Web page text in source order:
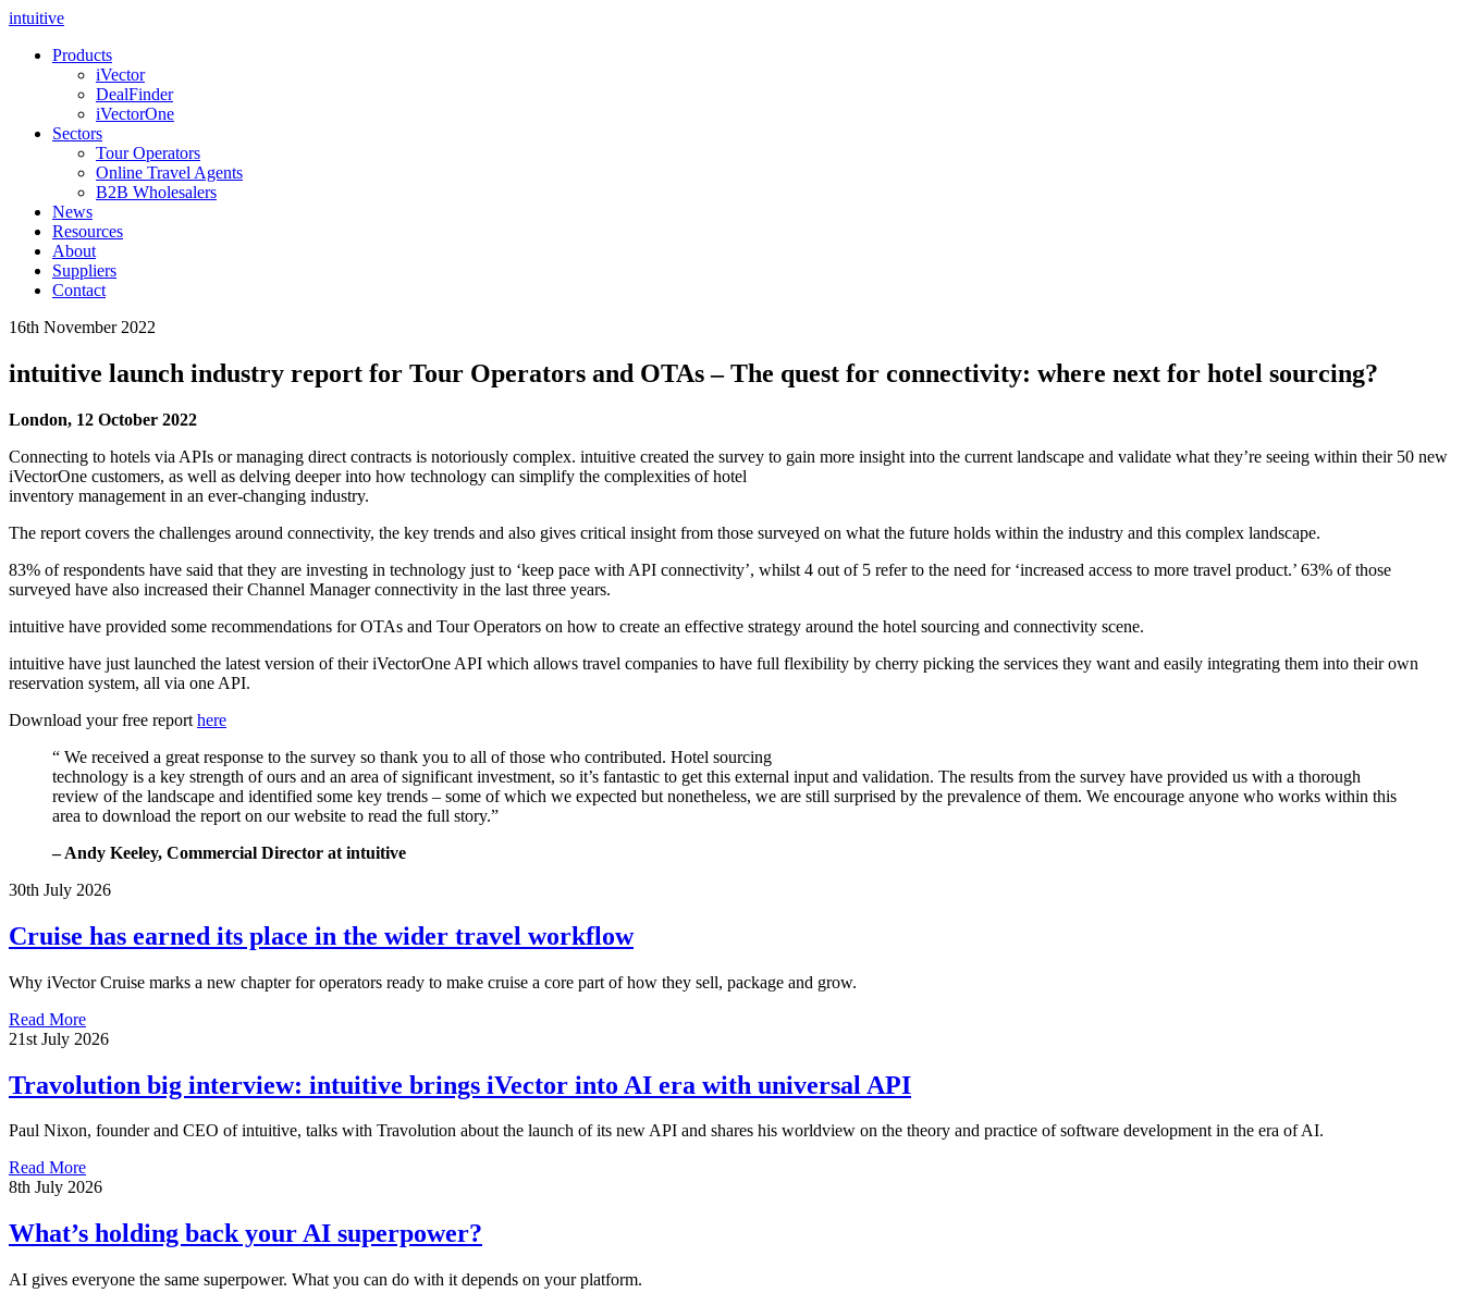
intuitive
Products
iVector
DealFinder
iVectorOne
Sectors
Tour Operators
Online Travel Agents
B2B Wholesalers
News
Resources
About
Suppliers
Contact
16th November 2022
intuitive launch industry report for Tour Operators and OTAs – The quest for connectivity: where next for hotel sourcing?
London, 12 October 2022
Connecting to hotels via APIs or managing direct contracts is notoriously complex. intuitive created the survey to gain more insight into the current landscape and validate what they’re seeing within their 50 new
iVectorOne customers, as well as delving deeper into how technology can simplify the complexities of hotel
inventory management in an ever-changing industry.
The report covers the challenges around connectivity, the key trends and also gives critical insight from those surveyed on what the future holds within the industry and this complex landscape.
83% of respondents have said that they are investing in technology just to ‘keep pace with API connectivity’, whilst 4 out of 5 refer to the need for ‘increased access to more travel product.’ 63% of those
surveyed have also increased their Channel Manager connectivity in the last three years.
intuitive have provided some recommendations for OTAs and Tour Operators on how to create an effective strategy around the hotel sourcing and connectivity scene.
intuitive have just launched the latest version of their iVectorOne API which allows travel companies to have full flexibility by cherry picking the services they want and easily integrating them into their own
reservation system, all via one API.
Download your free report here
“ We received a great response to the survey so thank you to all of those who contributed. Hotel sourcing
technology is a key strength of ours and an area of significant investment, so it’s fantastic to get this external input and validation. The results from the survey have provided us with a thorough
review of the landscape and identified some key trends – some of which we expected but nonetheless, we are still surprised by the prevalence of them. We encourage anyone who works within this
area to download the report on our website to read the full story.”
–Andy Keeley, Commercial Director at intuitive
30th July 2026
Cruise has earned its place in the wider travel workflow
Why iVector Cruise marks a new chapter for operators ready to make cruise a core part of how they sell, package and grow.
Read More
21st July 2026
Travolution big interview: intuitive brings iVector into AI era with universal API
Paul Nixon, founder and CEO of intuitive, talks with Travolution about the launch of its new API and shares his worldview on the theory and practice of software development in the era of AI.
Read More
8th July 2026
What’s holding back your AI superpower?
AI gives everyone the same superpower. What you can do with it depends on your platform.